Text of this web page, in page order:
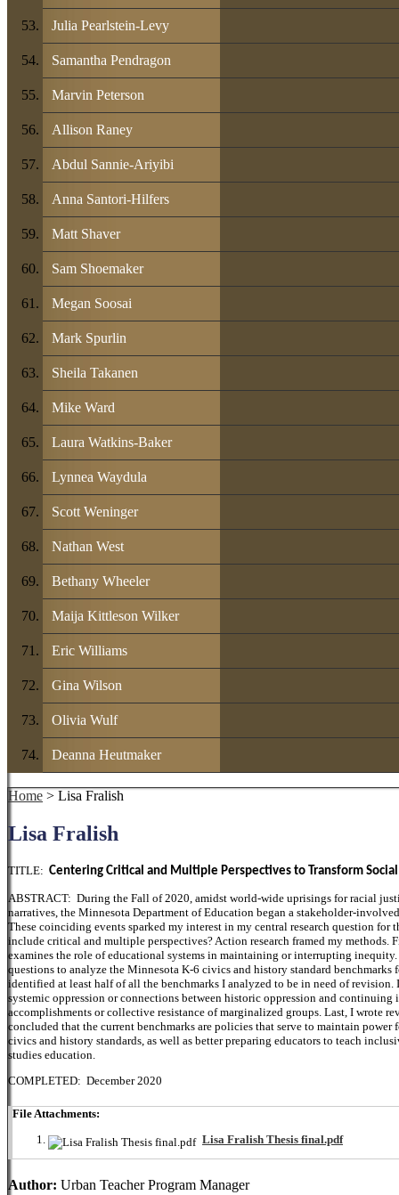
Julia Pearlstein-Levy
Samantha Pendragon
Marvin Peterson
Allison Raney
Abdul Sannie-Ariyibi
Anna Santori-Hilfers
Matt Shaver
Sam Shoemaker
Megan Soosai
Mark Spurlin
Sheila Takanen
Mike Ward
Laura Watkins-Baker
Lynnea Waydula
Scott Weninger
Nathan West
Bethany Wheeler
Maija Kittleson Wilker
Eric Williams
Gina Wilson
Olivia Wulf
Deanna Heutmaker
Home > Lisa Fralish
Lisa Fralish
TITLE: Centering Critical and Multiple Perspectives to Transform
ABSTRACT: During the Fall of 2020, amidst world-wide uprisings for racial
narratives, the Minnesota Department of Education began a stakeholder-
These coinciding events sparked my interest in my central research question for
include critical and multiple perspectives? Action research framed my
examines the role of educational systems in maintaining or interrupting
questions to analyze the Minnesota K-6 civics and history standard
identified at least half of all the benchmarks I analyzed to be in need of
systemic oppression or connections between historic oppression and
accomplishments or collective resistance of marginalized groups. Last, I wrote
concluded that the current benchmarks are policies that serve to maintain
civics and history standards, as well as better preparing educators to teach
studies education.
COMPLETED: December 2020
File Attachments:
Lisa Fralish Thesis final.pdf
Author: Urban Teacher Program Manager